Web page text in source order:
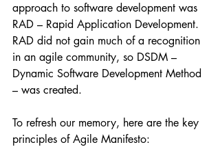
approach to software development was
RAD – Rapid Application Development.
RAD did not gain much of a recognition
in an agile community, so DSDM –
Dynamic Software Development Method
– was created.
To refresh our memory, here are the key
principles of Agile Manifesto: